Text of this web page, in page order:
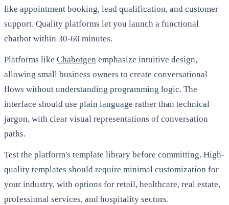
like appointment booking, lead qualification, and customer
support. Quality platforms let you launch a functional
chatbot within 30-60 minutes.
Platforms like Chabotgen emphasize intuitive design,
allowing small business owners to create conversational
flows without understanding programming logic. The
interface should use plain language rather than technical
jargon, with clear visual representations of conversation
paths.
Test the platform's template library before committing. High-
quality templates should require minimal customization for
your industry, with options for retail, healthcare, real estate,
professional services, and hospitality sectors.